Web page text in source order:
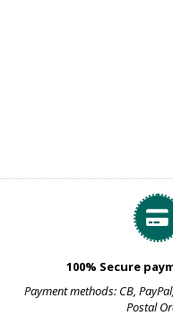
100% Secure
Payment methods: CB,
Postal